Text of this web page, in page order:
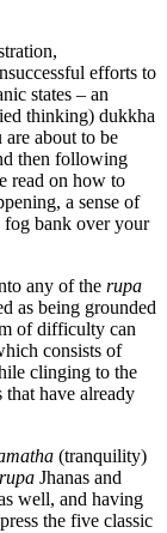
efforts to
states – an
thinking) dukkha
about to be
then following
read on how to
a sense of
fog bank over your
any of the rupa
as being grounded
of difficulty can
consists of
clinging to the
have already
(tranquility)
rupa Jhanas and
well, and having
the five classic